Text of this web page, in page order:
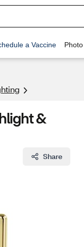
a Vaccine Photo
&
Share